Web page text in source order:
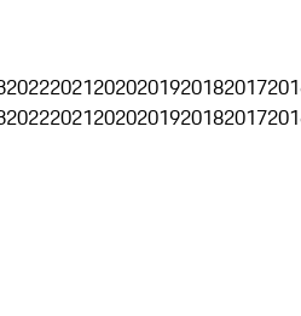
202220212020201920182017
202220212020201920182017